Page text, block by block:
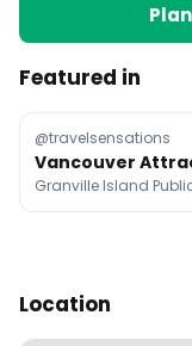
Featured in
@travelsensations
Location